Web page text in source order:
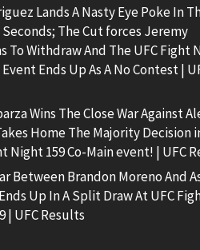
Lands A Nasty Eye Poke In
The Cut forces Jeremy
To Withdraw And The UFC Fight
Event Ends Up As A No Contest |
Wins The Close War Against
Home The Majority Decision
Night 159 Co-Main event! | UFC
Between Brandon Moreno And
Up In A Split Draw At UFC
| UFC Results